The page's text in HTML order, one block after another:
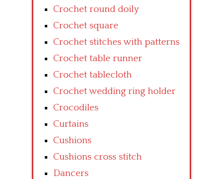
Crochet round doily
Crochet square
Crochet stitches with patterns
Crochet table runner
Crochet tablecloth
Crochet wedding ring holder
Crocodiles
Curtains
Cushions
Cushions cross stitch
Dancers